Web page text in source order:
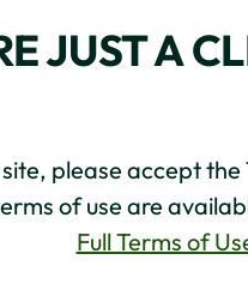
JUST A
please accept
of use are
Full Terms of